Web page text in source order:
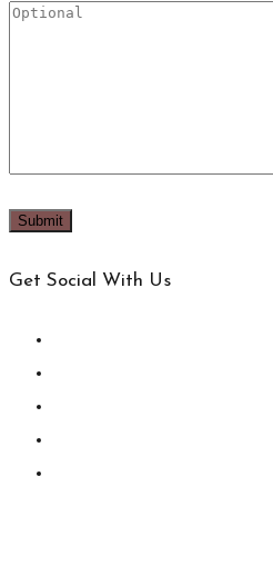
Get Social With Us